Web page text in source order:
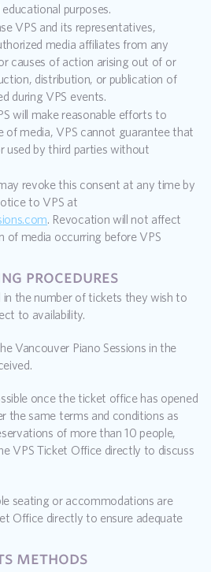
purposes.
VPS and its representatives,
media affiliates from any
causes of action arising out of or
distribution, or publication of
during VPS events.
will make reasonable efforts to
of media, VPS cannot guarantee that
used by third parties without
revoke this consent at any time by
. Revocation will not affect
of media occurring before VPS
procedures
the number of tickets they wish to
to availability.
Vancouver Piano Sessions in the
once the ticket office has opened
the same terms and conditions as
of more than 10 people,
VPS Ticket Office directly to discuss
seating or accommodations are
Office directly to ensure adequate
methods